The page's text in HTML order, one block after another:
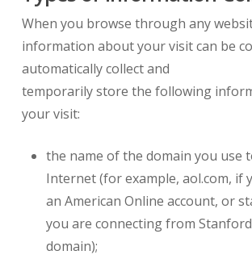
When you browse through any
information about your visit can be
automatically collect and
temporarily store the following
your visit:
the name of the domain you use
Internet (for example, aol.com, if
an American Online account, or
you are connecting from Stanford
domain);